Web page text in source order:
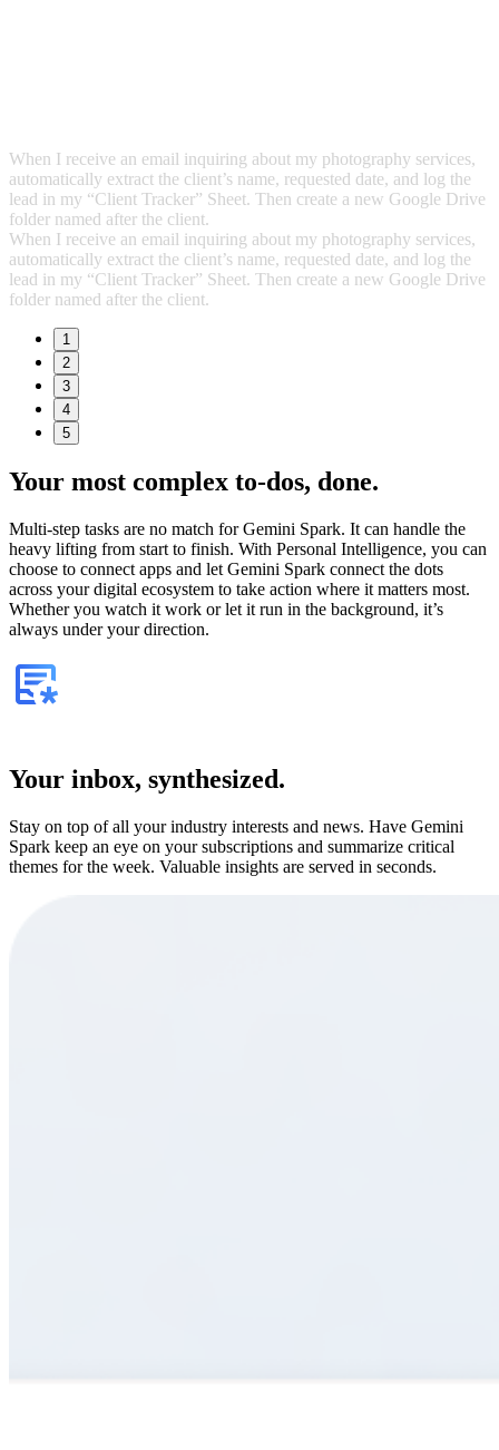
When I receive an email inquiring about my photography services,
automatically extract the client’s name, requested date, and log the
lead in my “Client Tracker” Sheet. Then create a new Google Drive
folder named after the client.
When I receive an email inquiring about my photography services,
automatically extract the client’s name, requested date, and log the
lead in my “Client Tracker” Sheet. Then create a new Google Drive
folder named after the client.
1
2
3
4
5
Your most complex to‑dos, done.
Multi-step tasks are no match for Gemini Spark. It can handle the
heavy lifting from start to finish. With Personal Intelligence, you can
choose to connect apps and let Gemini Spark connect the dots
across your digital ecosystem to take action where it matters most.
Whether you watch it work or let it run in the background, it’s
always under your direction.
Your inbox, synthesized.
Stay on top of all your industry interests and news. Have Gemini
Spark keep an eye on your subscriptions and summarize critical
themes for the week. Valuable insights are served in seconds.